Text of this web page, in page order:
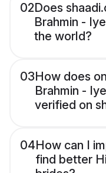
02Does
Brahmin -
the world?
03How does
Brahmin -
verified on
04How can I
find better